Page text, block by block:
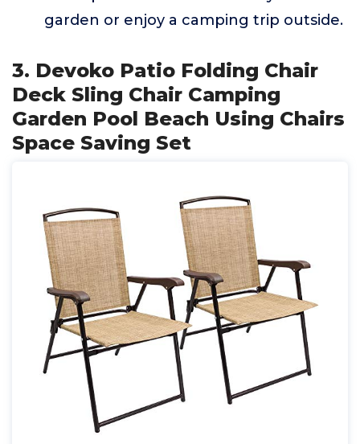
garden or enjoy a camping trip outside.
3. Devoko Patio Folding Chair
Deck Sling Chair Camping
Garden Pool Beach Using Chairs
Space Saving Set